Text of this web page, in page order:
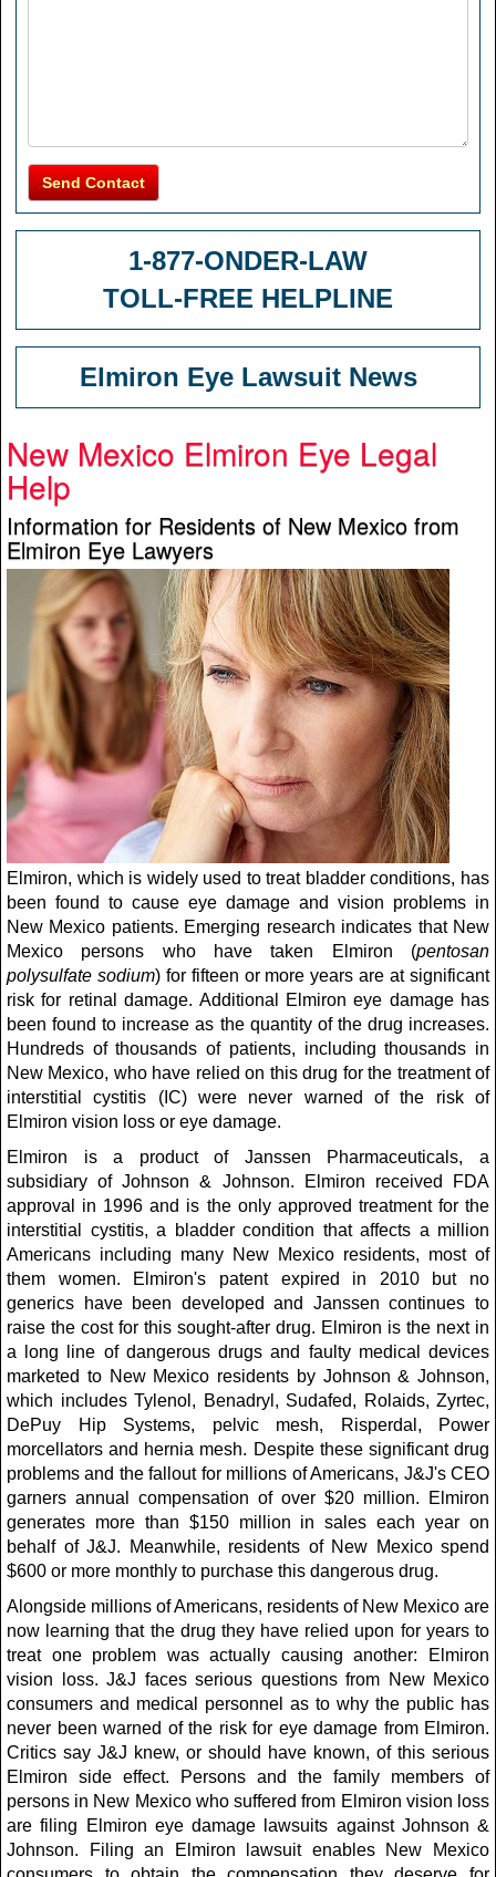
Send Contact
1-877-ONDER-LAW
TOLL-FREE HELPLINE
Elmiron Eye Lawsuit News
New Mexico Elmiron Eye Legal
Help
Information for Residents of New Mexico from
Elmiron Eye Lawyers
Elmiron, which is widely used to treat bladder conditions, has
been found to cause eye damage and vision problems in
New Mexico patients. Emerging research indicates that New
Mexico persons who have taken Elmiron (pentosan
polysulfate sodium) for fifteen or more years are at significant
risk for retinal damage. Additional Elmiron eye damage has
been found to increase as the quantity of the drug increases.
Hundreds of thousands of patients, including thousands in
New Mexico, who have relied on this drug for the treatment of
interstitial cystitis (IC) were never warned of the risk of
Elmiron vision loss or eye damage.
Elmiron is a product of Janssen Pharmaceuticals, a
subsidiary of Johnson & Johnson. Elmiron received FDA
approval in 1996 and is the only approved treatment for the
interstitial cystitis, a bladder condition that affects a million
Americans including many New Mexico residents, most of
them women. Elmiron's patent expired in 2010 but no
generics have been developed and Janssen continues to
raise the cost for this sought-after drug. Elmiron is the next in
a long line of dangerous drugs and faulty medical devices
marketed to New Mexico residents by Johnson & Johnson,
which includes Tylenol, Benadryl, Sudafed, Rolaids, Zyrtec,
DePuy Hip Systems, pelvic mesh, Risperdal, Power
morcellators and hernia mesh. Despite these significant drug
problems and the fallout for millions of Americans, J&J's CEO
garners annual compensation of over $20 million. Elmiron
generates more than $150 million in sales each year on
behalf of J&J. Meanwhile, residents of New Mexico spend
$600 or more monthly to purchase this dangerous drug.
Alongside millions of Americans, residents of New Mexico are
now learning that the drug they have relied upon for years to
treat one problem was actually causing another: Elmiron
vision loss. J&J faces serious questions from New Mexico
consumers and medical personnel as to why the public has
never been warned of the risk for eye damage from Elmiron.
Critics say J&J knew, or should have known, of this serious
Elmiron side effect. Persons and the family members of
persons in New Mexico who suffered from Elmiron vision loss
are filing Elmiron eye damage lawsuits against Johnson &
Johnson. Filing an Elmiron lawsuit enables New Mexico